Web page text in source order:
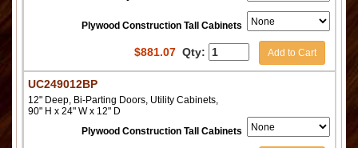
Plywood Construction Tall Cabinets
$881.07 Qty: Add to Cart
UC249012BP
12" Deep, Bi-Parting Doors, Utility Cabinets,
90" H x 24" W x 12" D
Plywood Construction Tall Cabinets